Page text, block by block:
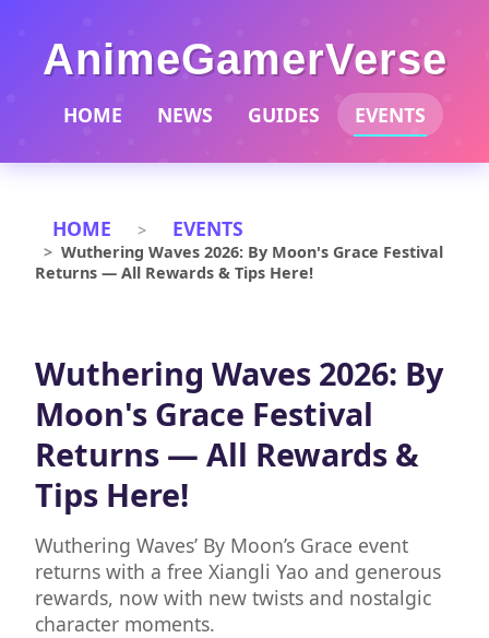
AnimeGamerVerse
HOME NEWS GUIDES EVENTS
HOME EVENTS
Wuthering Waves 2026: By Moon's Grace Festival
Returns — All Rewards & Tips Here!
Wuthering Waves 2026: By
Moon's Grace Festival
Returns — All Rewards &
Tips Here!
Wuthering Waves’ By Moon’s Grace event
returns with a free Xiangli Yao and generous
rewards, now with new twists and nostalgic
character moments.